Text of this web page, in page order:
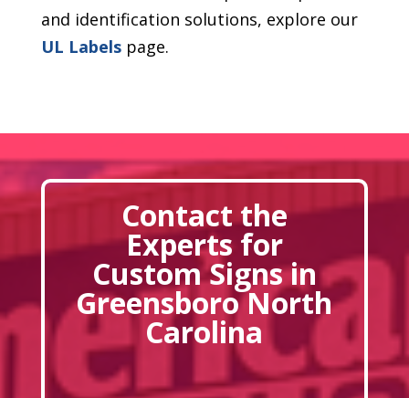
and identification solutions, explore our
UL Labelspage.
Contact the
Experts for
Custom Signs in
Greensboro North
Carolina